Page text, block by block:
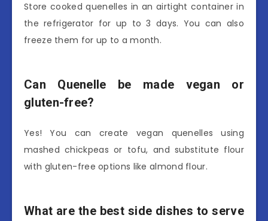
Store cooked quenelles in an airtight container in
the refrigerator for up to 3 days. You can also
freeze them for up to a month.
Can Quenelle be made vegan or
gluten-free?
Yes! You can create vegan quenelles using
mashed chickpeas or tofu, and substitute flour
with gluten-free options like almond flour.
What are the best side dishes to serve